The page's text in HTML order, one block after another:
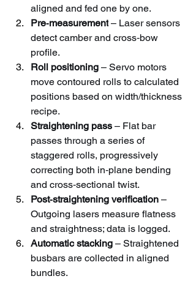
aligned and fed one by one.
Pre‑measurement – Laser sensors
detect camber and cross‑bow
profile.
Roll positioning – Servo motors
move contoured rolls to calculated
positions based on width/thickness
recipe.
Straightening pass – Flat bar
passes through a series of
staggered rolls, progressively
correcting both in‑plane bending
and cross‑sectional twist.
Post‑straightening verification –
Outgoing lasers measure flatness
and straightness; data is logged.
Automatic stacking – Straightened
busbars are collected in aligned
bundles.